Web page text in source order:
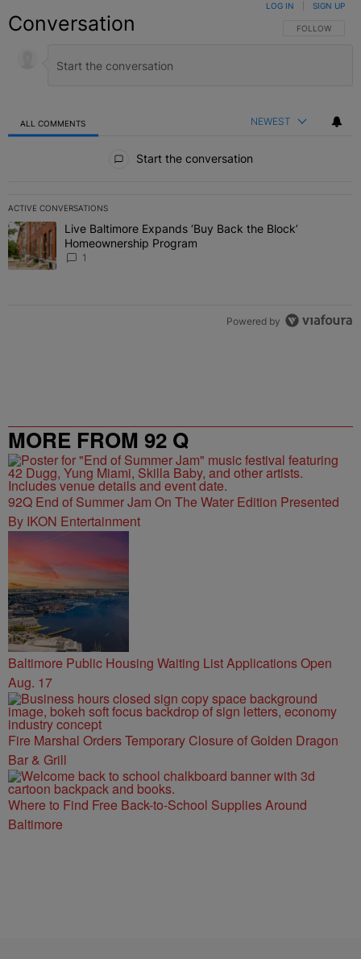
Conversation FOLLOW THIS
FOLLOW
LOG IN SIGN UP
ALL COMMENTS NEWEST
Start the conversation
ACTIVE CONVERSATIONS
The following is a list of the most commented articles in the last 7
A trending article titled "Live Baltimore Expands ‘Buy Back the
Live Baltimore Expands ‘Buy Back the Block’
Homeownership Program
1
Powered by
MORE FROM 92 Q
92Q End of Summer Jam On The Water Edition Presented
By IKON Entertainment
Baltimore Public Housing Waiting List Applications Open
Aug. 17
Fire Marshal Orders Temporary Closure of Golden Dragon
Bar & Grill
Where to Find Free Back-to-School Supplies Around
Baltimore